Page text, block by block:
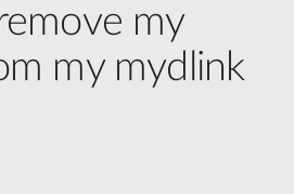
my
my mydlink